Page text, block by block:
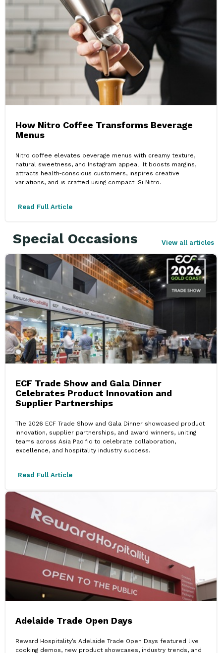
How Nitro Coffee Transforms Beverage
Menus
Nitro coffee elevates beverage menus with creamy texture,
natural sweetness, and Instagram appeal. It boosts margins,
attracts health‑conscious customers, inspires creative
variations, and is crafted using compact iSi Nitro.
Read Full Article
Special Occasions View all articles
ECF Trade Show and Gala Dinner
Celebrates Product Innovation and
Supplier Partnerships
The 2026 ECF Trade Show and Gala Dinner showcased product
innovation, supplier partnerships, and award winners, uniting
teams across Asia Pacific to celebrate collaboration,
excellence, and hospitality industry success.
Read Full Article
Adelaide Trade Open Days
Reward Hospitality’s Adelaide Trade Open Days featured live
cooking demos, new product showcases, industry trends, and